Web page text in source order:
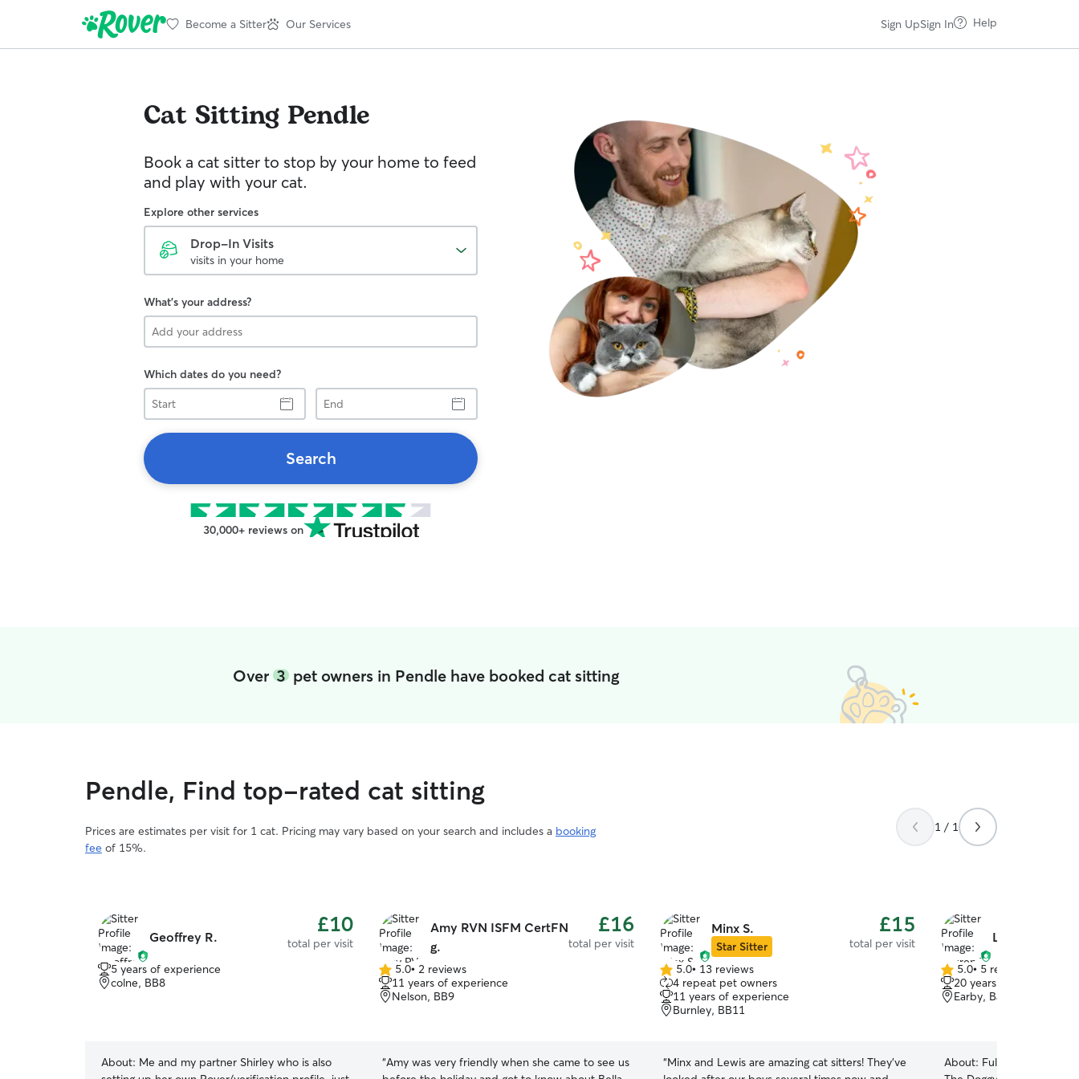
Become a Sitter Our Services Sign UpSign In Help
Cat Sitting Pendle
Book a cat sitter to stop by your home to feed
and play with your cat.
Explore other services
Drop-In Visits
visits in your home
What's your address?
Which dates do you need?
Start
End
Search
30,000+ reviews on
Over 3pet owners in Pendle have booked cat sitting
Pendle, Find top-rated cat sitting
Prices are estimates per visit for 1 cat. Pricing may vary based on your search and includes a booking
fee of 15%.
1 / 1
Geoffrey R. £10
total per visit
5 years of experience
colne, BB8
About: Me and my partner Shirley who is also
Amy RVN ISFM CertFN
g.
£16
total per visit
5.0
out
of
5.0• 2 reviews
11 years of experience
Nelson, BB9
“Amy was very friendly when she came to see us
Minx S.
Star Sitter
£15
total per visit
5.0
out
of
5
5.0• 13 reviews
4 repeat pet owners
11 years of experience
Burnley, BB11
“Minx and Lewis are amazing cat sitters! They've
Lauren T.
5.0
out
of
5.0• 5 reviews
20 years of experience
Earby, Barnoldswick,
About: Fully insured ✅ Clear DBS 🐾 Welcome to